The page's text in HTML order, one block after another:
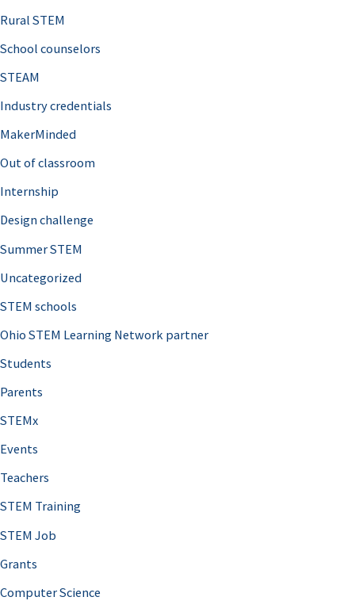
Rural STEM
School counselors
STEAM
Industry credentials
MakerMinded
Out of classroom
Internship
Design challenge
Summer STEM
Uncategorized
STEM schools
Ohio STEM Learning Network partner
Students
Parents
STEMx
Events
Teachers
STEM Training
STEM Job
Grants
Computer Science